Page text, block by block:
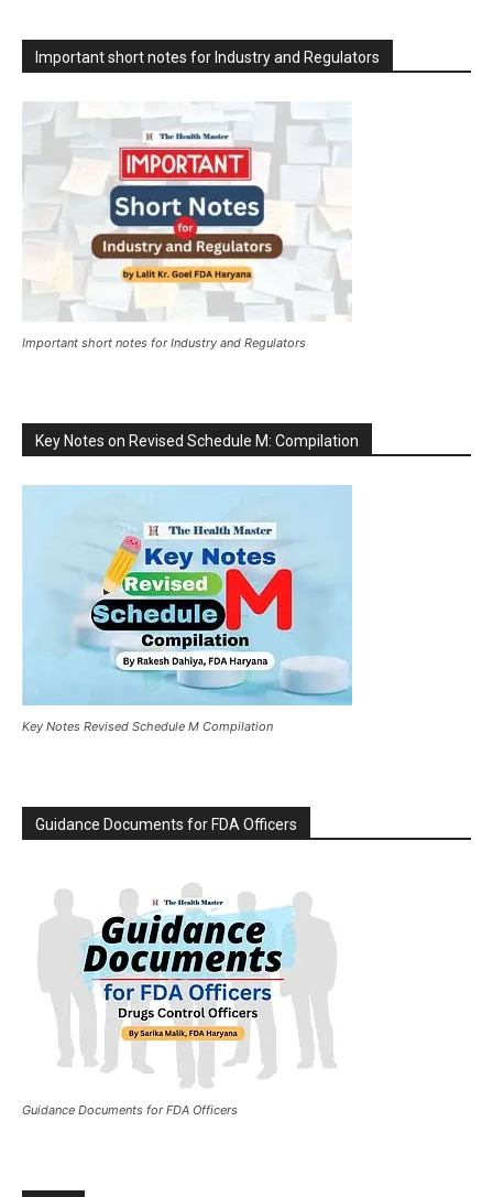
Important short notes for Industry and Regulators
Important short notes for Industry and Regulators
Key Notes on Revised Schedule M: Compilation
Key Notes Revised Schedule M Compilation
Guidance Documents for FDA Officers
Guidance Documents for FDA Officers